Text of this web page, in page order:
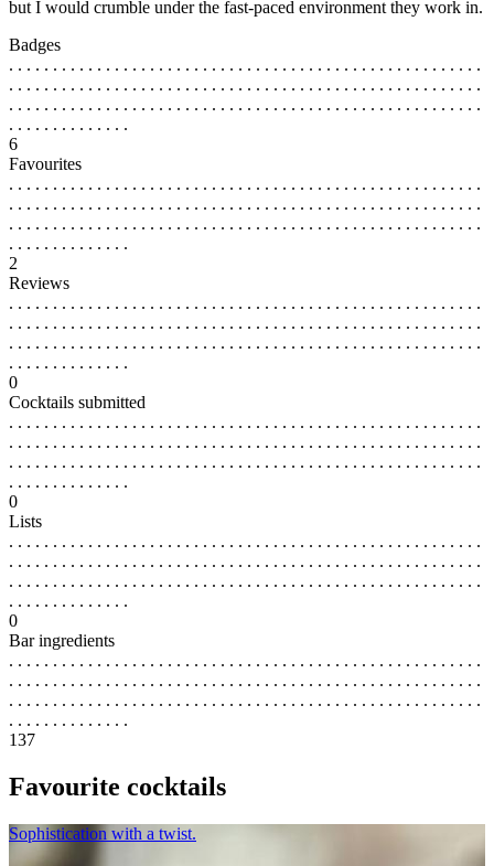
but I would crumble under the fast-paced environment they work in.
Badges
. . . . . . . . . . . . . . . . . . . . . . . . . . . . . . . . . . . . . . . . . . . . . . . . . . . . . .
. . . . . . . . . . . . . . . . . . . . . . . . . . . . . . . . . . . . . . . . . . . . . . . . . . . . . .
. . . . . . . . . . . . . . . . . . . . . . . . . . . . . . . . . . . . . . . . . . . . . . . . . . . . . .
. . . . . . . . . . . . . .
6
Favourites
. . . . . . . . . . . . . . . . . . . . . . . . . . . . . . . . . . . . . . . . . . . . . . . . . . . . . .
. . . . . . . . . . . . . . . . . . . . . . . . . . . . . . . . . . . . . . . . . . . . . . . . . . . . . .
. . . . . . . . . . . . . . . . . . . . . . . . . . . . . . . . . . . . . . . . . . . . . . . . . . . . . .
. . . . . . . . . . . . . .
2
Reviews
. . . . . . . . . . . . . . . . . . . . . . . . . . . . . . . . . . . . . . . . . . . . . . . . . . . . . .
. . . . . . . . . . . . . . . . . . . . . . . . . . . . . . . . . . . . . . . . . . . . . . . . . . . . . .
. . . . . . . . . . . . . . . . . . . . . . . . . . . . . . . . . . . . . . . . . . . . . . . . . . . . . .
. . . . . . . . . . . . . .
0
Cocktails submitted
. . . . . . . . . . . . . . . . . . . . . . . . . . . . . . . . . . . . . . . . . . . . . . . . . . . . . .
. . . . . . . . . . . . . . . . . . . . . . . . . . . . . . . . . . . . . . . . . . . . . . . . . . . . . .
. . . . . . . . . . . . . . . . . . . . . . . . . . . . . . . . . . . . . . . . . . . . . . . . . . . . . .
. . . . . . . . . . . . . .
0
Lists
. . . . . . . . . . . . . . . . . . . . . . . . . . . . . . . . . . . . . . . . . . . . . . . . . . . . . .
. . . . . . . . . . . . . . . . . . . . . . . . . . . . . . . . . . . . . . . . . . . . . . . . . . . . . .
. . . . . . . . . . . . . . . . . . . . . . . . . . . . . . . . . . . . . . . . . . . . . . . . . . . . . .
. . . . . . . . . . . . . .
0
Bar ingredients
. . . . . . . . . . . . . . . . . . . . . . . . . . . . . . . . . . . . . . . . . . . . . . . . . . . . . .
. . . . . . . . . . . . . . . . . . . . . . . . . . . . . . . . . . . . . . . . . . . . . . . . . . . . . .
. . . . . . . . . . . . . . . . . . . . . . . . . . . . . . . . . . . . . . . . . . . . . . . . . . . . . .
. . . . . . . . . . . . . .
137
Favourite cocktails
Sophistication with a twist.